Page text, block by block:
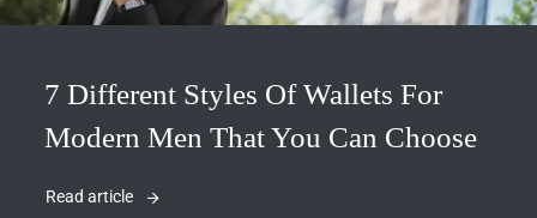
7 Different Styles Of Wallets For
Modern Men That You Can Choose
Read article